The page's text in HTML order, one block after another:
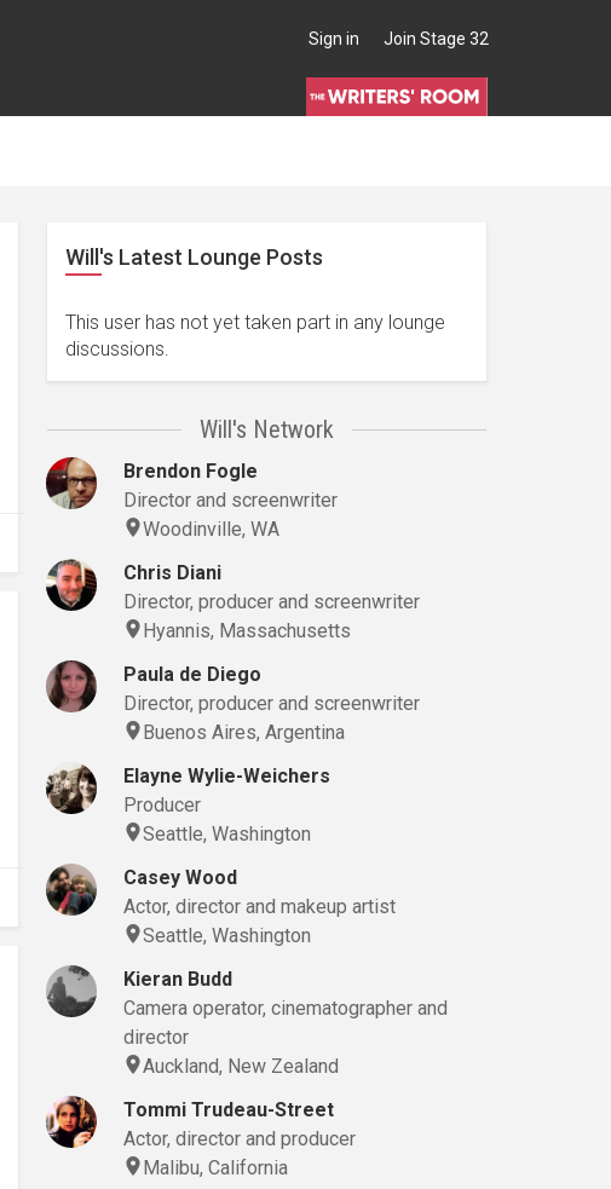
Sign in Join Stage 32
Will's Latest Lounge Posts
This user has not yet taken part in any lounge
discussions.
Will's Network
Brendon Fogle
Director and screenwriter
Woodinville, WA
Chris Diani
Director, producer and screenwriter
Hyannis, Massachusetts
Paula de Diego
Director, producer and screenwriter
Buenos Aires, Argentina
Elayne Wylie-Weichers
Producer
Seattle, Washington
Casey Wood
Actor, director and makeup artist
Seattle, Washington
Kieran Budd
Camera operator, cinematographer and
director
Auckland, New Zealand
Tommi Trudeau-Street
Actor, director and producer
Malibu, California